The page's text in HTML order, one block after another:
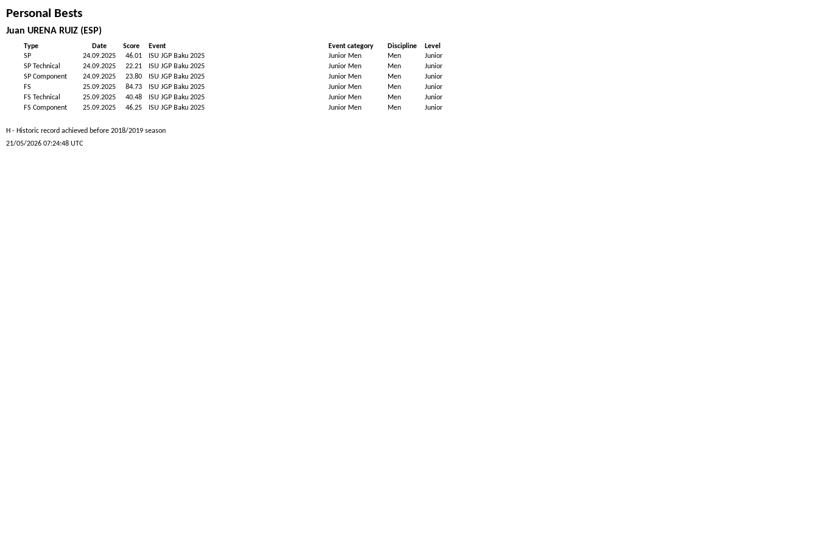
Personal Bests
Juan URENA RUIZ (ESP)
Type Date Score Event Event category Discipline
Level
SP
24.09.2025 46.01 ISU JGP Baku 2025 Junior Men Men
Junior
SP Technical
24.09.2025 22.21 ISU JGP Baku 2025 Junior Men Men
Junior
SP Component
24.09.2025 23.80 ISU JGP Baku 2025 Junior Men Men
Junior
FS
25.09.2025 84.73 ISU JGP Baku 2025 Junior Men Men
Junior
FS Technical
25.09.2025 40.48 ISU JGP Baku 2025 Junior Men Men
Junior
FS Component
25.09.2025 46.25 ISU JGP Baku 2025 Junior Men Men Junior
H - Historic record achieved before 2018/2019 season
21/05/2026 07:24:48 UTC